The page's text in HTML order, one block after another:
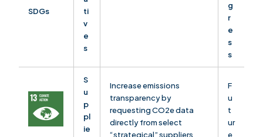
SDGs
ti
v
e
s
g
r
e
s
s
S
u
p
pl
ie
Increase emissions
transparency by
requesting CO2e data
directly from select
“strategical” suppliers
F
u
t
ur
e